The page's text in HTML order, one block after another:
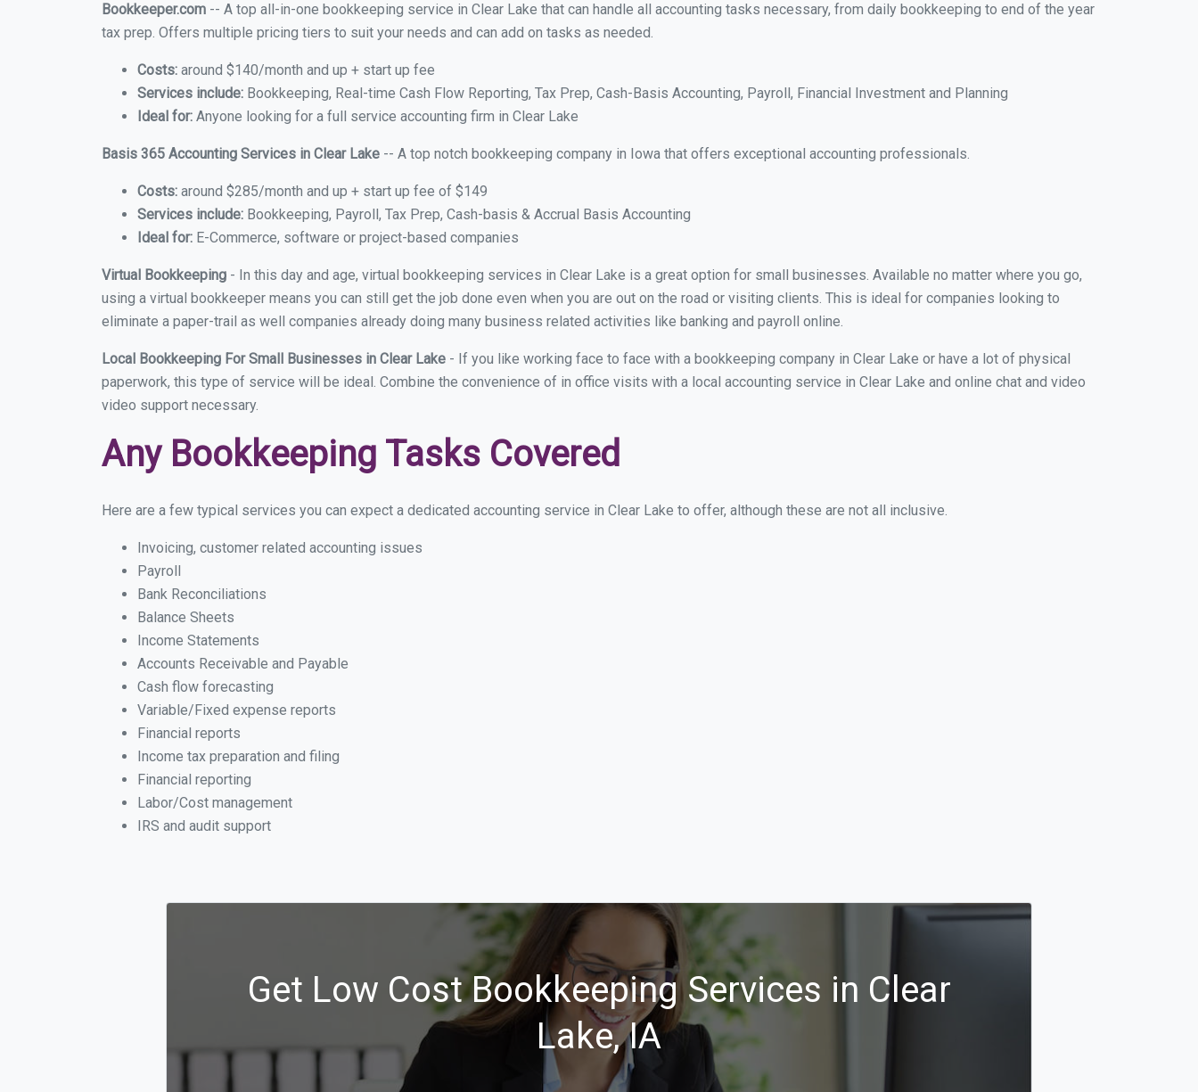
Bookkeeper.com -- A top all-in-one bookkeeping service in Clear Lake that can handle all accounting tasks necessary, from daily bookkeeping to end of the year
tax prep. Offers multiple pricing tiers to suit your needs and can add on tasks as needed.
Costs: around $140/month and up + start up fee
Services include: Bookkeeping, Real-time Cash Flow Reporting, Tax Prep, Cash-Basis Accounting, Payroll, Financial Investment and Planning
Ideal for: Anyone looking for a full service accounting firm in Clear Lake
Basis 365 Accounting Services in Clear Lake -- A top notch bookkeeping company in Iowa that offers exceptional accounting professionals.
Costs: around $285/month and up + start up fee of $149
Services include: Bookkeeping, Payroll, Tax Prep, Cash-basis & Accrual Basis Accounting
Ideal for: E-Commerce, software or project-based companies
Virtual Bookkeeping - In this day and age, virtual bookkeeping services in Clear Lake is a great option for small businesses. Available no matter where you go,
using a virtual bookkeeper means you can still get the job done even when you are out on the road or visiting clients. This is ideal for companies looking to
eliminate a paper-trail as well companies already doing many business related activities like banking and payroll online.
Local Bookkeeping For Small Businesses in Clear Lake - If you like working face to face with a bookkeeping company in Clear Lake or have a lot of physical
paperwork, this type of service will be ideal. Combine the convenience of in office visits with a local accounting service in Clear Lake and online chat and video
video support necessary.
Any Bookkeeping Tasks Covered
Here are a few typical services you can expect a dedicated accounting service in Clear Lake to offer, although these are not all inclusive.
Invoicing, customer related accounting issues
Payroll
Bank Reconciliations
Balance Sheets
Income Statements
Accounts Receivable and Payable
Cash flow forecasting
Variable/Fixed expense reports
Financial reports
Income tax preparation and filing
Financial reporting
Labor/Cost management
IRS and audit support
Get Low Cost Bookkeeping Services in Clear
Lake, IA